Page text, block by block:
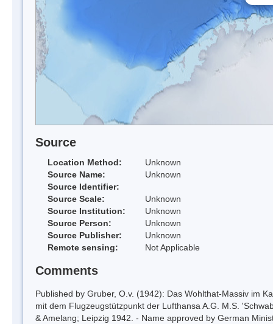
Source
Location Method:
Unknown
Source Name:
Unknown
Source Identifier:
Source Scale:
Unknown
Source Institution:
Unknown
Source Person:
Unknown
Source Publisher:
Unknown
Remote sensing:
Not Applicable
Comments
Published by Gruber, O.v. (1942): Das Wohlthat-Massiv im
mit dem Flugzeugstützpunkt der Lufthansa A.G. M.S.
& Amelang; Leipzig 1942. - Name approved by German